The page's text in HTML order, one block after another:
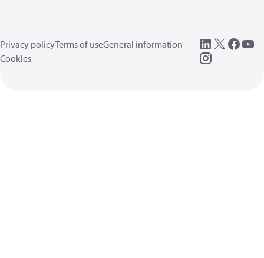
Privacy policyTerms of useGeneral information
Cookies